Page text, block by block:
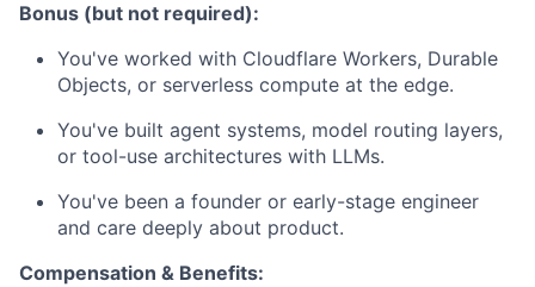
Bonus (but not required):
You've worked with Cloudflare Workers, Durable
Objects, or serverless compute at the edge.
You've built agent systems, model routing layers,
or tool-use architectures with LLMs.
You've been a founder or early-stage engineer
and care deeply about product.
Compensation & Benefits: